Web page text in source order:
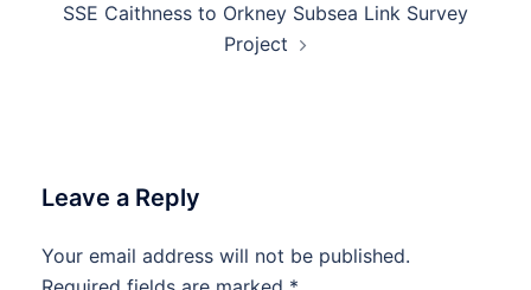
SSE Caithness to Orkney Subsea Link Survey
Project
Leave a Reply
Your email address will not be published.